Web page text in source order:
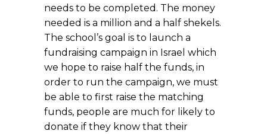
needs to be completed. The money
needed is a million and a half shekels.
The school’s goal is to launch a
fundraising campaign in Israel which
we hope to raise half the funds, in
order to run the campaign, we must
be able to first raise the matching
funds, people are much for likely to
donate if they know that their